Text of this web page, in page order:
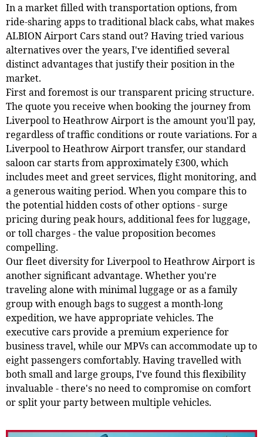
In a market filled with transportation options, from
ride-sharing apps to traditional black cabs, what makes
ALBION Airport Cars stand out? Having tried various
alternatives over the years, I've identified several
distinct advantages that justify their position in the
market.
First and foremost is our transparent pricing structure.
The quote you receive when booking the journey from
Liverpool to Heathrow Airport is the amount you'll pay,
regardless of traffic conditions or route variations. For a
Liverpool to Heathrow Airport transfer, our standard
saloon car starts from approximately £300, which
includes meet and greet services, flight monitoring, and
a generous waiting period. When you compare this to
the potential hidden costs of other options - surge
pricing during peak hours, additional fees for luggage,
or toll charges - the value proposition becomes
compelling.
Our fleet diversity for Liverpool to Heathrow Airport is
another significant advantage. Whether you're
traveling alone with minimal luggage or as a family
group with enough bags to suggest a month-long
expedition, we have appropriate vehicles. The
executive cars provide a premium experience for
business travel, while our MPVs can accommodate up to
eight passengers comfortably. Having travelled with
both small and large groups, I've found this flexibility
invaluable - there's no need to compromise on comfort
or split your party between multiple vehicles.